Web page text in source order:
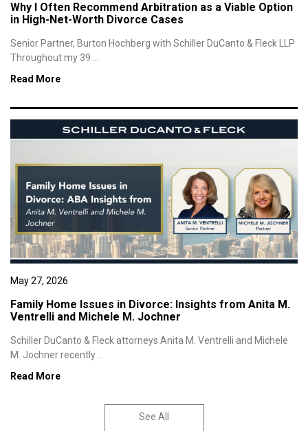
Why I Often Recommend Arbitration as a Viable Option
in High-Net-Worth Divorce Cases
Senior Partner, Burton Hochberg with Schiller DuCanto & Fleck LLP
Throughout my 39 ...
Read More
May 27, 2026
Family Home Issues in Divorce: Insights from Anita M.
Ventrelli and Michele M. Jochner
Schiller DuCanto & Fleck attorneys Anita M. Ventrelli and Michele
M. Jochner recently ...
Read More
See All